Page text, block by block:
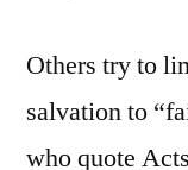
Others try to
salvation to
who quote